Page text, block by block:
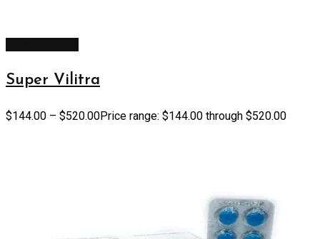
Super Vilitra
$144.00 – $520.00Price range: $144.00 through $520.00